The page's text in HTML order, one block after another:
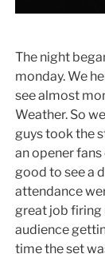
The night
monday. We
see almost
Weather. So
guys took the
an opener
good to see a
attendance
great job firing
audience
time the set